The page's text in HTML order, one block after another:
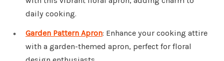
daily cooking.
Garden Pattern Apron: Enhance your cooking attire
with a garden-themed apron, perfect for floral